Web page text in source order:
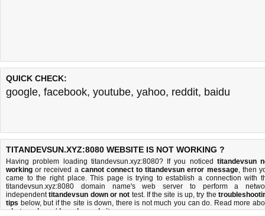
QUICK CHECK:
google, facebook, youtube, yahoo, reddit, baidu
TITANDEVSUN.XYZ:8080 WEBSITE IS NOT WORKING ?
Having problem loading titandevsun.xyz:8080? If you noticed titandevsun
working or received a cannot connect to titandevsun error message, then
came to the right place. This page is trying to establish a connection with
titandevsun.xyz:8080 domain name's web server to perform a
independenttitandevsun down or not test. If the site is up, try the
tips below, but if the site is down, there is not much you can do. Read more
what we doandhow do we do it.